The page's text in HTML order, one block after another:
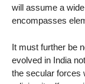
will assume a
encompasses
It must further be
evolved in India
the secular forces